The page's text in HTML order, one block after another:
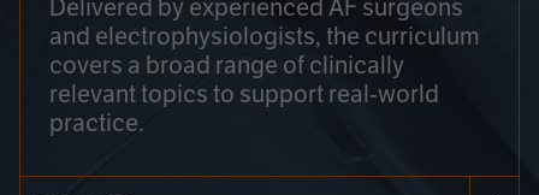
Delivered by experienced AF surgeons
and electrophysiologists, the curriculum
covers a broad range of clinically
relevant topics to support real-world
practice.